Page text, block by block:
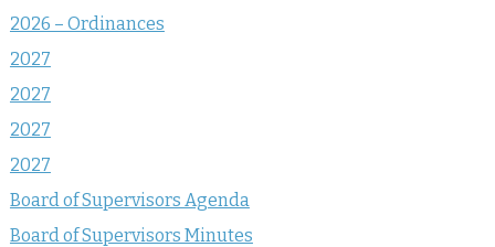
2026 – Ordinances
2027
2027
2027
2027
Board of Supervisors Agenda
Board of Supervisors Minutes